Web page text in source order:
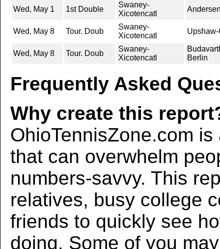
Wed, May 1 1st Double
Swaney-
Xicotencatl
Wed, May 8 Tour. Doub
Swaney-
Xicotencatl
Wed, May 8 Tour. Doub
Swaney-
Xicotencatl
Berlin
Frequently Asked
Why create this
OhioTennisZone.com
that can overwhelm
numbers-savvy. This
relatives, busy college
friends to quickly see
doing. Some of you